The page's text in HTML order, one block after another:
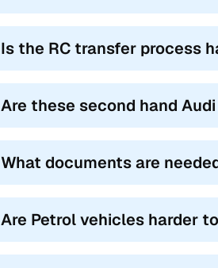
Is the RC transfer process
Are these second hand
What documents are
Are Petrol vehicles harder